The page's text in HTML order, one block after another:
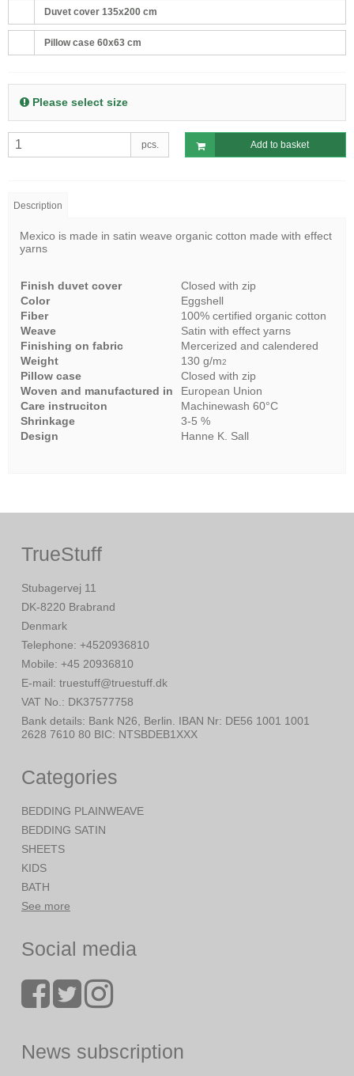
Duvet cover 135x200 cm
Pillow case 60x63 cm
Please select size
pcs. Add to basket
Description
Mexico is made in satin weave organic cotton made with effect
yarns
Finish duvet cover
Closed with zip
Color
Eggshell
Fiber
100% certified organic cotton
Weave
Satin with effect yarns
Finishing on fabric
Mercerized and calendered
Weight
130 g/m2
Pillow case
Closed with zip
Woven and manufactured in
European Union
Care instruciton
Machinewash 60°C
Shrinkage
3-5 %
Design
Hanne K. Sall
TrueStuff
Stubagervej 11
DK-8220 Brabrand
Denmark
Telephone: +4520936810
Mobile: +45 20936810
E-mail: truestuff@truestuff.dk
VAT No. : DK37577758
Bank details: Bank N26, Berlin. IBAN Nr: DE56 1001 1001
2628 7610 80 BIC: NTSBDEB1XXX
Categories
BEDDING PLAINWEAVE
BEDDING SATIN
SHEETS
KIDS
BATH
See more
Social media
News subscription